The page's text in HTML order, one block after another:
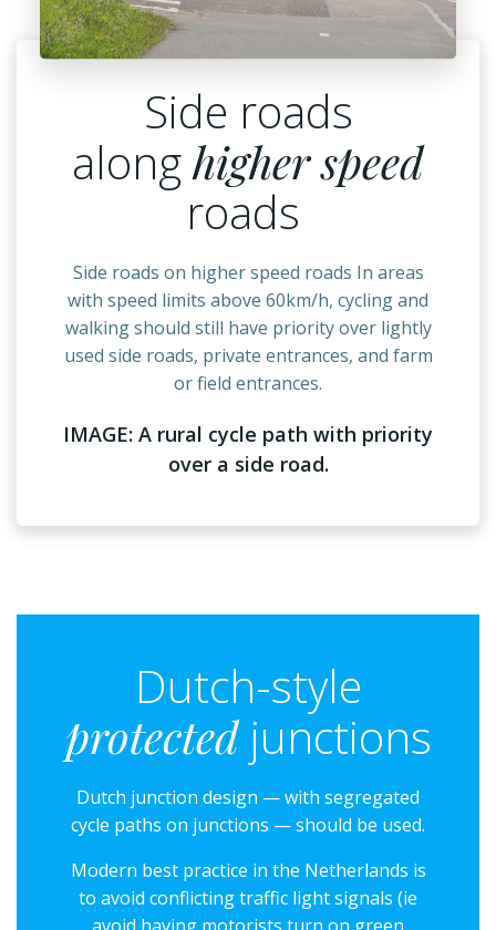
Side roads
alonghigher speed
roads
Side roads on higher speed roads In areas
with speed limits above 60km/h, cycling and
walking should still have priority over lightly
used side roads, private entrances, and farm
or field entrances.
IMAGE: A rural cycle path with priority
over a side road.
Dutch-style
protectedjunctions
Dutch junction design — with segregated
cycle paths on junctions — should be used.
Modern best practice in the Netherlands is
to avoid conflicting traffic light signals (ie
avoid having motorists turn on green